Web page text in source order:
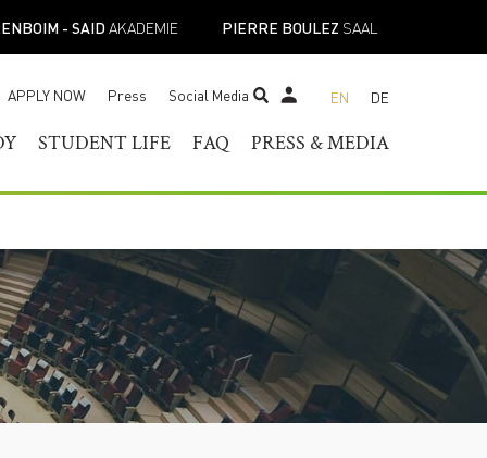
- SAIDAKADEMIE PIERRE BOULEZ SAAL
APPLY NOW Press Social Media
STUDENT TICKET SHOP
EN DE
OF OF MUSIC
DIPLOMA
PROGRAMS
STUDENT LIFE
STUDENT SERVICES
FACILITIES
ACADEMIC CALENDARS
NEW STUDENT
ORIENTATION
STUDENT UNION
FAQ
PRESS & MEDIA
PRESS CONTACT
PRESS DOWNLOADS
MUSICAL PERSPECTIVES